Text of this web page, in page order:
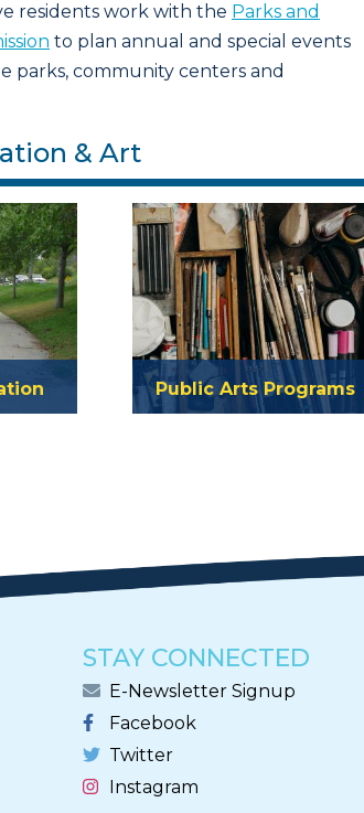
residents work with the Parks and
to plan annual and special events
parks, community centers and
& Art
Public Arts Programs
STAY CONNECTED
E-Newsletter Signup
Facebook
Twitter
Instagram